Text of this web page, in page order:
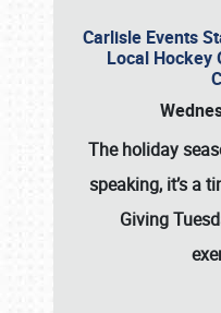
Carlisle Events
Local Hockey
The holiday
speaking, it’s a
Giving